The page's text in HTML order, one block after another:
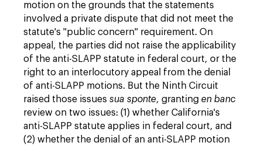
motion on the grounds that the statements
involved a private dispute that did not meet the
statute's "public concern" requirement. On
appeal, the parties did not raise the applicability
of the anti-SLAPP statute in federal court, or the
right to an interlocutory appeal from the denial
of anti-SLAPP motions. But the Ninth Circuit
raised those issues sua sponte, granting en banc
review on two issues: (1) whether California's
anti-SLAPP statute applies in federal court, and
(2) whether the denial of an anti-SLAPP motion